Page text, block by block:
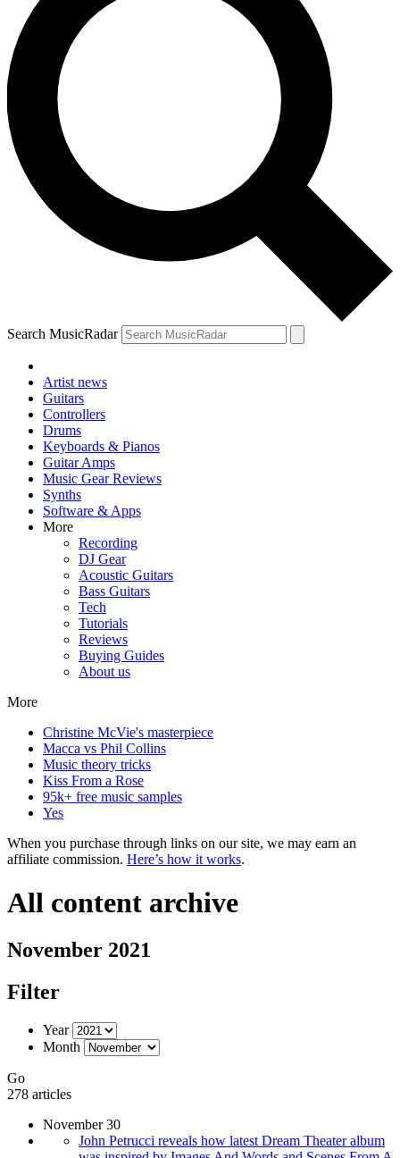
Search MusicRadar
Artist news
Guitars
Controllers
Drums
Keyboards & Pianos
Guitar Amps
Music Gear Reviews
Synths
Software & Apps
More
Recording
DJ Gear
Acoustic Guitars
Bass Guitars
Tech
Tutorials
Reviews
Buying Guides
About us
More
Christine McVie's masterpiece
Macca vs Phil Collins
Music theory tricks
Kiss From a Rose
95k+ free music samples
Yes
When you purchase through links on our site, we may earn an
affiliate commission. Here’s how it works.
All content archive
November 2021
Filter
Year
Month
Go
278 articles
November 30
John Petrucci reveals how latest Dream Theater album